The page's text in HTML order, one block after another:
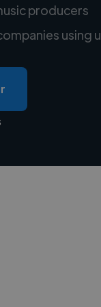
producers
using